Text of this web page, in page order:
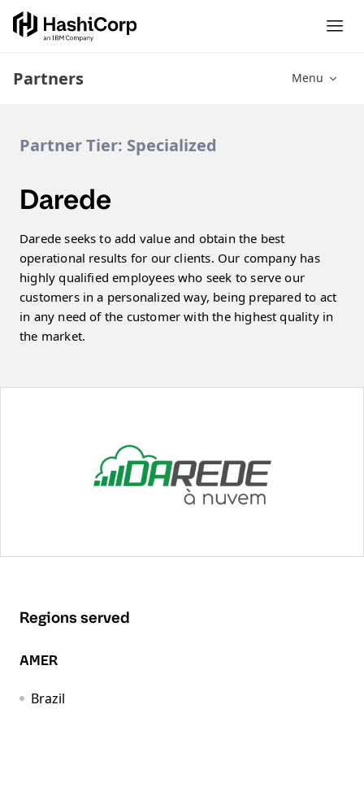
Partners Menu
Partner Tier: Specialized
Darede
Darede seeks to add value and obtain the best
operational results for our clients. Our company has
highly qualified employees who seek to serve our
customers in a personalized way, being prepared to act
in any need of the customer with the highest quality in
the market.
Regions served
AMER
Brazil